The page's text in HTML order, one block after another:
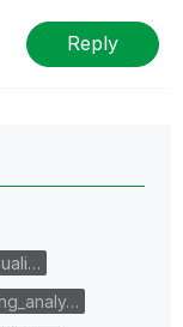
Reply